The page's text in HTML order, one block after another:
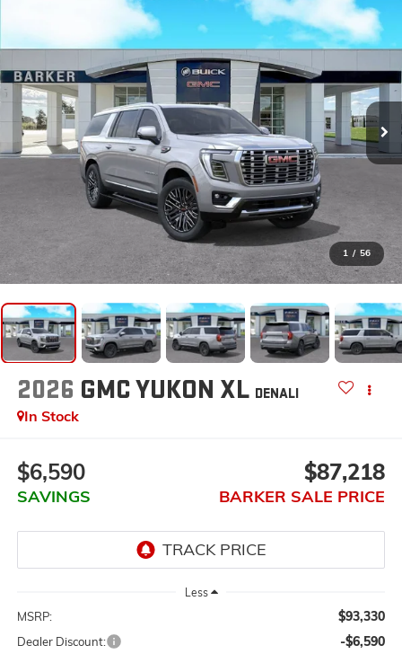
1 / 56
2026 GMC YUKON XL DENALI
In Stock
$6,590
SAVINGS
$87,218
BARKER SALE PRICE
Less
MSRP: $93,330
Dealer Discount: -$6,590